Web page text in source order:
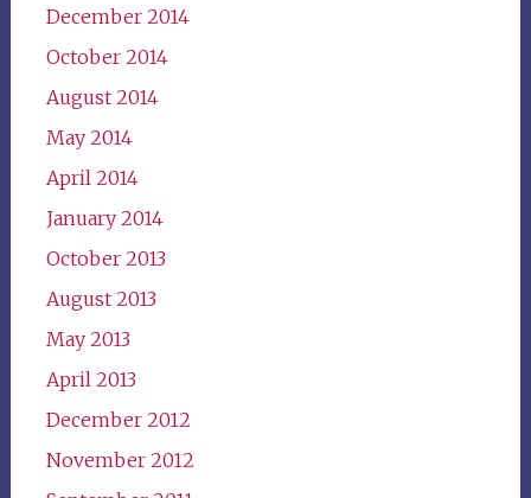
December 2014
October 2014
August 2014
May 2014
April 2014
January 2014
October 2013
August 2013
May 2013
April 2013
December 2012
November 2012